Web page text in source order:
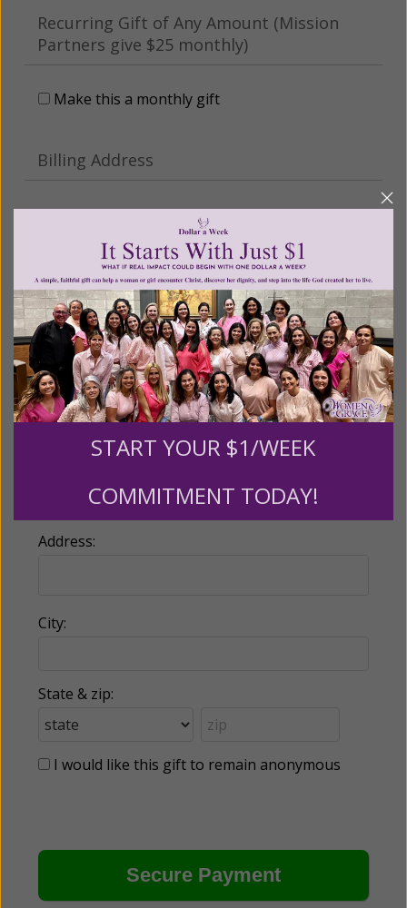
Recurring Gift of Any Amount (Mission
Partners give $25 monthly)
Make this a monthly gift
Billing Address
Name:
Email:
Phone:
Address:
City:
State & zip:
I would like this gift to remain anonymous
START YOUR $1/WEEK
COMMITMENT TODAY!